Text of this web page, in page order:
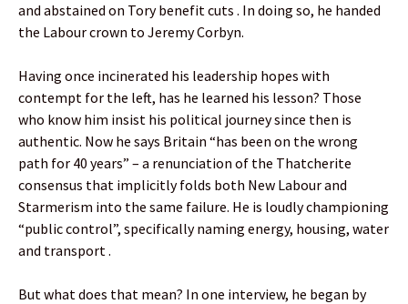
and abstained on Tory benefit cuts . In doing so, he handed
the Labour crown to Jeremy Corbyn.
Having once incinerated his leadership hopes with
contempt for the left, has he learned his lesson? Those
who know him insist his political journey since then is
authentic. Now he says Britain “has been on the wrong
path for 40 years” – a renunciation of the Thatcherite
consensus that implicitly folds both New Labour and
Starmerism into the same failure. He is loudly championing
“public control”, specifically naming energy, housing, water
and transport .
But what does that mean? In one interview, he began by